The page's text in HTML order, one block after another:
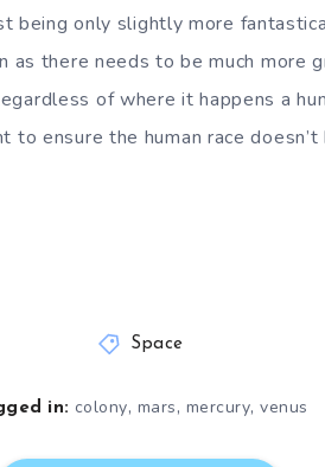
being only slightly more
as there needs to be much more
of where it happens a
ensure the human race
Space
in: colony, mars, mercury, venus